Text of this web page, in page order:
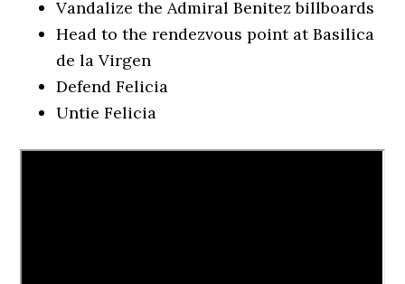
Vandalize the Admiral Benitez billboards
Head to the rendezvous point at Basilica
de la Virgen
Defend Felicia
Untie Felicia